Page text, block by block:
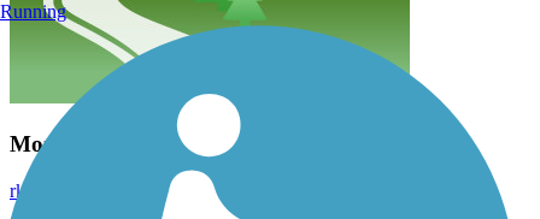
More Hiking Than Biking
September 2025
rkraus1
Running